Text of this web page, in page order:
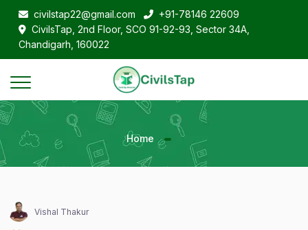
civilstap22@gmail.com
+91-78146 22609
CivilsTap, 2nd Floor, SCO 91-92-93, Sector 34A,
Chandigarh, 160022
Home
Vishal Thakur